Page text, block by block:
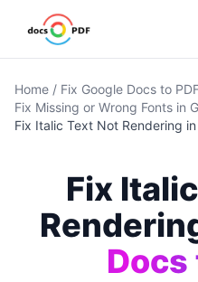
Home / Fix Google Docs to
Fix Missing or Wrong Fonts in
Fix Italic Text Not Rendering
Fix
Docs